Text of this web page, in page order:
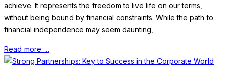
achieve. It represents the freedom to live life on our terms,
without being bound by financial constraints. While the path to
financial independence may seem daunting,
Read more …